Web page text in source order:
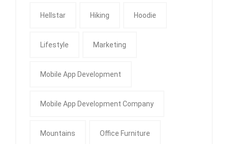
Hellstar Hiking Hoodie
Lifestyle Marketing
Mobile App Development
Mobile App Development Company
Mountains Office Furniture